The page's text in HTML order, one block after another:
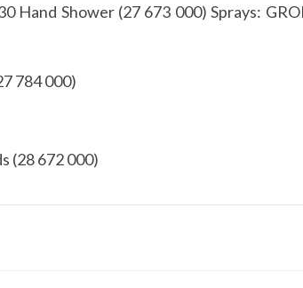
Hand Shower (27 673 000) Sprays:
784 000)
(28 672 000)